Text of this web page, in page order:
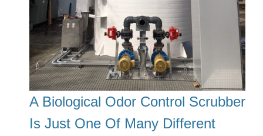
A Biological Odor Control Scrubber
Is Just One Of Many Different